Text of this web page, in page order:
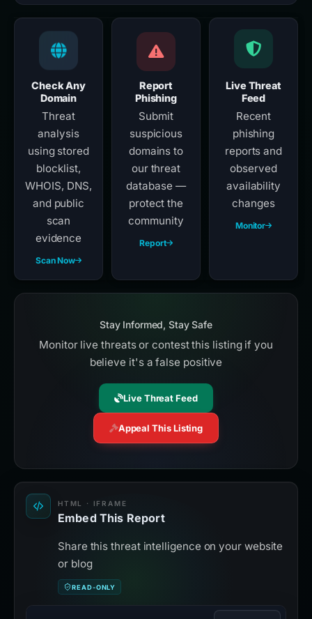
Check Any
Domain
Threat
analysis
using stored
blocklist,
WHOIS, DNS,
and public
scan
evidence
Scan Now
Report
Phishing
Submit
suspicious
domains to
our threat
database —
protect the
community
Report
Live Threat
Feed
Recent
phishing
reports and
observed
availability
changes
Monitor
Stay Informed, Stay Safe
Monitor live threats or contest this listing if you
believe it's a false positive
Live Threat Feed
Appeal This Listing
HTML · IFRAME
Embed This Report
Share this threat intelligence on your website
or blog
READ-ONLY